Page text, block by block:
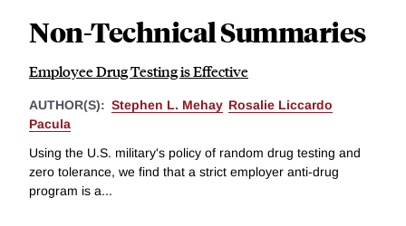
Non-Technical Summaries
Employee Drug Testing is Effective
AUTHOR(S): Stephen L. Mehay Rosalie Liccardo
Pacula
Using the U.S. military's policy of random drug testing and
zero tolerance, we find that a strict employer anti-drug
program is a...